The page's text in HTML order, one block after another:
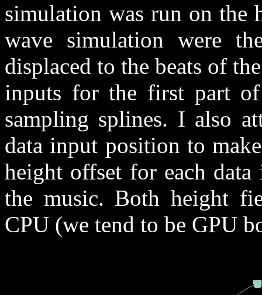
simulation was run on
wave simulation were
displaced to the beats of
inputs for the first part
sampling splines. I also
data input position to
height offset for each
the music. Both height
CPU (we tend to be GPU